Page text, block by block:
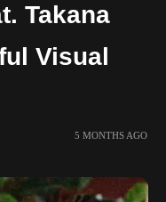
Takana
Visual
5 MONTHS AGO